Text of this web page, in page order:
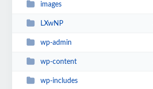
images
LXwNP
wp-admin
wp-content
wp-includes